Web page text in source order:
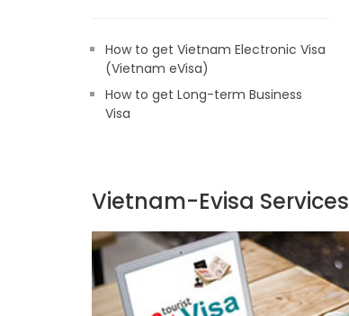
How to get Vietnam Electronic Visa
(Vietnam eVisa)
How to get Long-term Business
Visa
Vietnam-Evisa Services